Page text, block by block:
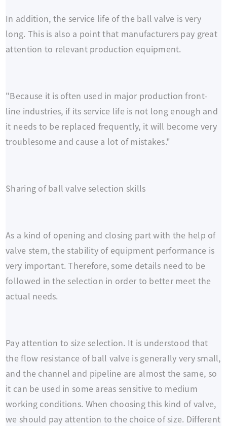
In addition, the service life of the ball valve is very
long. This is also a point that manufacturers pay great
attention to relevant production equipment.
"Because it is often used in major production front-
line industries, if its service life is not long enough and
it needs to be replaced frequently, it will become very
troublesome and cause a lot of mistakes."
Sharing of ball valve selection skills
As a kind of opening and closing part with the help of
valve stem, the stability of equipment performance is
very important. Therefore, some details need to be
followed in the selection in order to better meet the
actual needs.
Pay attention to size selection. It is understood that
the flow resistance of ball valve is generally very small,
and the channel and pipeline are almost the same, so
it can be used in some areas sensitive to medium
working conditions. When choosing this kind of valve,
we should pay attention to the choice of size. Different